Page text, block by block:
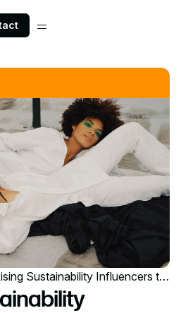
Sustainability Influencers to